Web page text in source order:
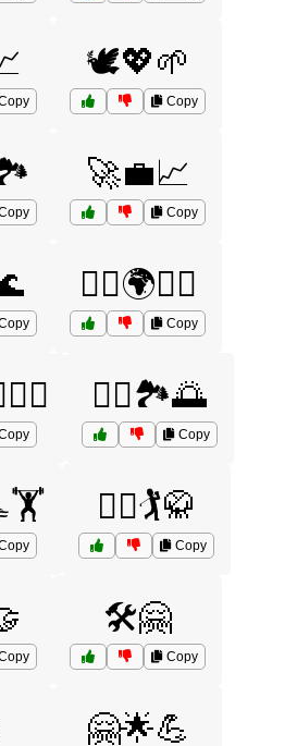
🕊️💖🌱
Copy
🚀💼📈
Copy
🚴‍♂️🌍🏃‍♀️
Copy
🚴‍♂️🏞️🌅
Copy
🚵‍♂️🏌️🥋
Copy
🛠️🤗
Copy
🤗🌟💪